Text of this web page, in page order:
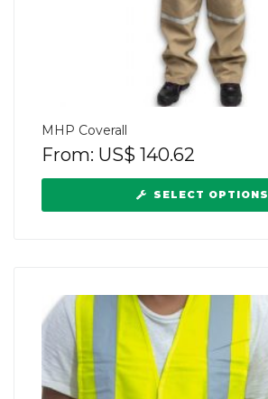
MHP Coverall
From: US$ 140.62
SELECT OPTIONS